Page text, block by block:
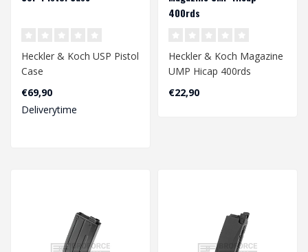
Heckler & Koch USP Pistol
Case
€69,90
Deliverytime
400rds
Heckler & Koch Magazine
UMP Hicap 400rds
€22,90